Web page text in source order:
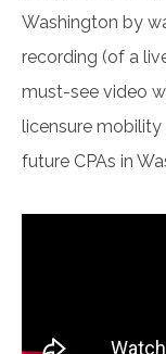
Washington by
recording (of a
must-see video
licensure
future CPAs in